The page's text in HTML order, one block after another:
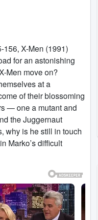
X-Men (1991)
for an astonishing
Men move on?
at a
of their blossoming
— one a mutant and
the Juggernaut
why is he still in touch
Marko’s difficult